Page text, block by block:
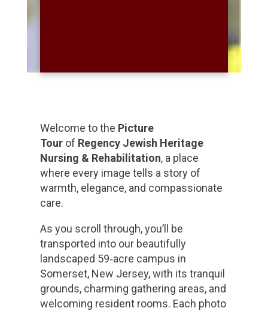
Welcome to the Picture
Tour of Regency Jewish Heritage
Nursing & Rehabilitation, a place
where every image tells a story of
warmth, elegance, and compassionate
care.
As you scroll through, you’ll be
transported into our beautifully
landscaped 59‑acre campus in
Somerset, New Jersey, with its tranquil
grounds, charming gathering areas, and
welcoming resident rooms. Each photo